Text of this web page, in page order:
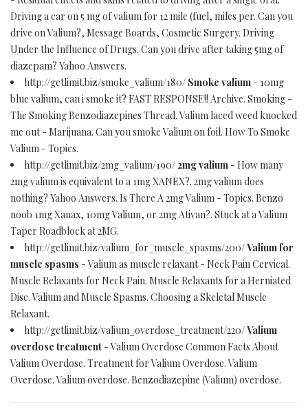
Driving a car on 5 mg of valium for 12 mile (fuel, miles per. Can you
drive on Valium?, Message Boards, Cosmetic Surgery. Driving
Under the Influence of Drugs. Can you drive after taking 5mg of
diazepam? Yahoo Answers.
http://getlimit.biz/smoke_valium/180/ Smoke valium - 10mg
blue valium, can i smoke it? FAST RESPONSE!! Archive. Smoking -
The Smoking Benzodiazepines Thread. Valium laced weed knocked
me out - Marijuana. Can you smoke Valium on foil. How To Smoke
Valium - Topics.
http://getlimit.biz/2mg_valium/190/2mg valium - How many
2mg valium is equivalent to a 1mg XANEX?. 2mg valium does
nothing? Yahoo Answers. Is There A 2mg Valium - Topics. Benzo
noob 1mg Xanax, 10mg Valium, or 2mg Ativan?. Stuck at a Valium
Taper Roadblock at 2MG.
http://getlimit.biz/valium_for_muscle_spasms/200/Valium for
muscle spasms - Valium as muscle relaxant - Neck Pain Cervical.
Muscle Relaxants for Neck Pain. Muscle Relaxants for a Herniated
Disc. Valium and Muscle Spasms. Choosing a Skeletal Muscle
Relaxant.
http://getlimit.biz/valium_overdose_treatment/220/Valium
overdose treatment - Valium Overdose Common Facts About
Valium Overdose. Treatment for Valium Overdose. Valium
Overdose. Valium overdose. Benzodiazepine (Valium) overdose.